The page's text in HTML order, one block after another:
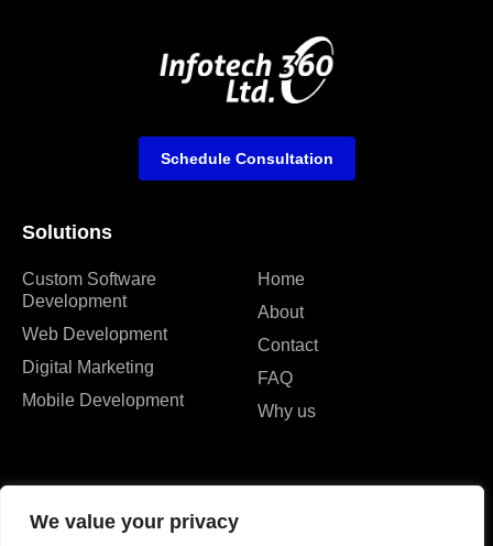
We value your privacy
Solutions
Custom Software
Development
Web Development
Digital Marketing
Mobile Development
Home
About
Contact
FAQ
Why us
Schedule Consultation